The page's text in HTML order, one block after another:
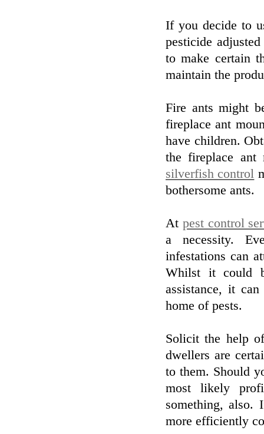
If you decide to
pesticide
to make certain
maintain the
Fire ants might
fireplace ant
have children.
the fireplace ant
silverfish control
bothersome ants.
At pest control
a necessity.
infestations can
Whilst it could
assistance, it
home of pests.
Solicit the help
dwellers are
to them. Should
most likely
something, also.
more efficiently